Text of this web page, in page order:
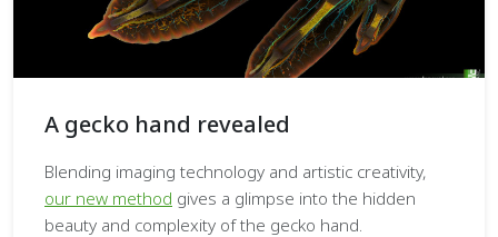
A gecko hand revealed
Blending imaging technology and artistic creativity,
our new method gives a glimpse into the hidden
beauty and complexity of the gecko hand.